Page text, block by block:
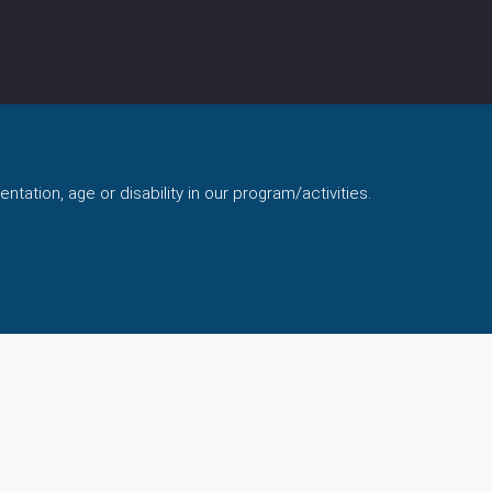
age or disability in our program/activities.